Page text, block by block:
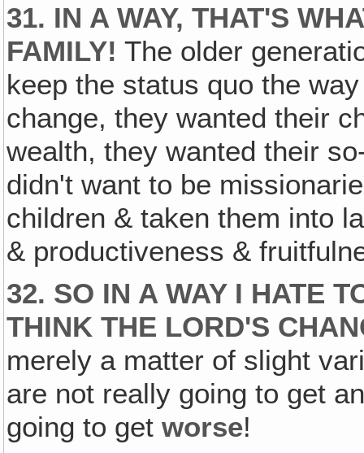
31. IN A WAY, THAT'S
FAMILY! The older
keep the status quo the
change, they wanted their
wealth, they wanted their
didn't want to be
children & taken them into
& productiveness &
32. SO IN A WAY I HATE
THINK THE LORD'S
merely a matter of slight
are not really going to get
going to getworse!